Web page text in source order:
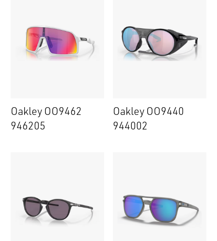
Oakley OO9462
946205
Oakley OO9440
944002